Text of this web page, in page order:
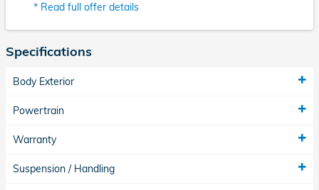
* Read full offer details
Specifications
Body Exterior
Powertrain
Warranty
Suspension / Handling